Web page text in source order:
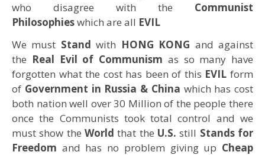
who disagree with the Communist
Philosophieswhich are all EVIL
We must Stand with HONG KONG and against
the Real Evil of Communism as so many have
forgotten what the cost has been of this EVIL form
of Government in Russia & China which has cost
both nation well over 30 Million of the people there
once the Communists took total control and we
must show the World that the U.S. still Stands for
Freedom and has no problem giving up Cheap